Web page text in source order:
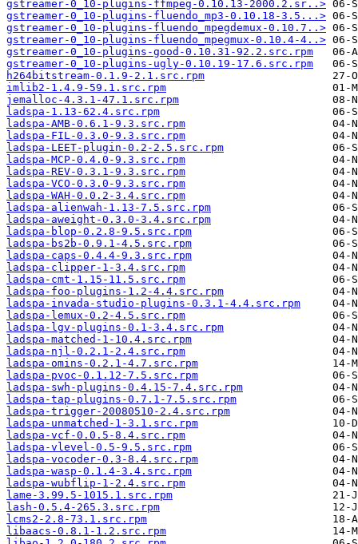
gstreamer-0_10-plugins-ffmpeg-0.10.13-2000.2.sr..>
gstreamer-0_10-plugins-fluendo_mp3-0.10.18-3.5...>
gstreamer-0_10-plugins-fluendo_mpegdemux-0.10.7..>
gstreamer-0_10-plugins-fluendo_mpegmux-0.10.4-4..>
gstreamer-0_10-plugins-good-0.10.31-92.2.src.rpm
gstreamer-0_10-plugins-ugly-0.10.19-17.6.src.rpm
h264bitstream-0.1.9-2.1.src.rpm
imlib2-1.4.9-59.1.src.rpm
jemalloc-4.3.1-47.1.src.rpm
ladspa-1.13-62.4.src.rpm
ladspa-AMB-0.6.1-9.3.src.rpm
ladspa-FIL-0.3.0-9.3.src.rpm
ladspa-LEET-plugin-0.2-2.5.src.rpm
ladspa-MCP-0.4.0-9.3.src.rpm
ladspa-REV-0.3.1-9.3.src.rpm
ladspa-VCO-0.3.0-9.3.src.rpm
ladspa-WAH-0.0.2-3.4.src.rpm
ladspa-alienwah-1.13-7.5.src.rpm
ladspa-aweight-0.3.0-3.4.src.rpm
ladspa-blop-0.2.8-9.5.src.rpm
ladspa-bs2b-0.9.1-4.5.src.rpm
ladspa-caps-0.4.4-9.3.src.rpm
ladspa-clipper-1-3.4.src.rpm
ladspa-cmt-1.15-11.5.src.rpm
ladspa-foo-plugins-1.2-4.4.src.rpm
ladspa-invada-studio-plugins-0.3.1-4.4.src.rpm
ladspa-lemux-0.2-4.5.src.rpm
ladspa-lgv-plugins-0.1-3.4.src.rpm
ladspa-matched-1-10.4.src.rpm
ladspa-njl-0.2.1-2.4.src.rpm
ladspa-omins-0.2.1-4.7.src.rpm
ladspa-pvoc-0.1.12-7.5.src.rpm
ladspa-swh-plugins-0.4.15-7.4.src.rpm
ladspa-tap-plugins-0.7.1-7.5.src.rpm
ladspa-trigger-20080510-2.4.src.rpm
ladspa-unmatched-1-3.1.src.rpm
ladspa-vcf-0.0.5-8.4.src.rpm
ladspa-vlevel-0.5-9.5.src.rpm
ladspa-vocoder-0.3-8.4.src.rpm
ladspa-wasp-0.1.4-3.4.src.rpm
ladspa-wubflip-1-2.4.src.rpm
lame-3.99.5-1015.1.src.rpm
lash-0.5.4-265.3.src.rpm
lcms2-2.8-73.1.src.rpm
libaacs-0.8.1-1.2.src.rpm